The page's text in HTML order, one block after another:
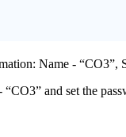
Name - “CO3”,
and set the